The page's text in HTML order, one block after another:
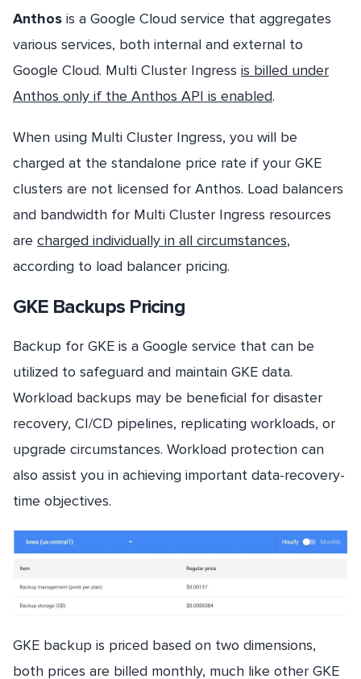
Anthos is a Google Cloud service that aggregates
various services, both internal and external to
Google Cloud. Multi Cluster Ingress is billed under
Anthos only if the Anthos API is enabled.
When using Multi Cluster Ingress, you will be
charged at the standalone price rate if your GKE
clusters are not licensed for Anthos. Load balancers
and bandwidth for Multi Cluster Ingress resources
are charged individually in all circumstances,
according to load balancer pricing.
GKE Backups Pricing
Backup for GKE is a Google service that can be
utilized to safeguard and maintain GKE data.
Workload backups may be beneficial for disaster
recovery, CI/CD pipelines, replicating workloads, or
upgrade circumstances. Workload protection can
also assist you in achieving important data-recovery-
time objectives.
GKE backup is priced based on two dimensions,
both prices are billed monthly, much like other GKE